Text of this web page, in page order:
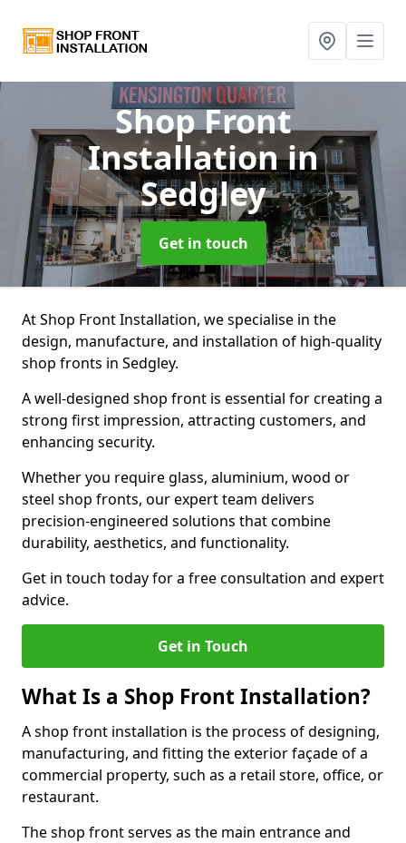
Shop Front
Installationin
Sedgley
Get in touch
At Shop Front Installation, we specialise in the
design, manufacture, and installation of high-quality
shop fronts in Sedgley.
A well-designed shop front is essential for creating a
strong first impression, attracting customers, and
enhancing security.
Whether you require glass, aluminium, wood or
steel shop fronts, our expert team delivers
precision-engineered solutions that combine
durability, aesthetics, and functionality.
Get in touch today for a free consultation and expert
advice.
Get in Touch
What Is a Shop Front Installation?
A shop front installation is the process of designing,
manufacturing, and fitting the exterior façade of a
commercial property, such as a retail store, office, or
restaurant.
The shop front serves as the main entrance and